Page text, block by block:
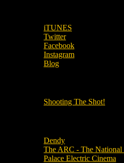
iTUNES
Twitter
Facebook
Instagram
Blog
Shooting The Shot!
Dendy
The ARC - The
Palace Electric Cinema